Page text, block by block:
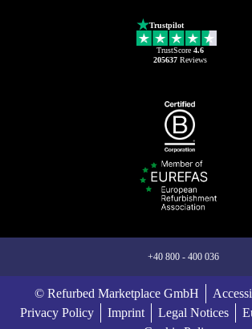
Trustpilot
TrustScore 4.6
205637Reviews
+40 800 - 400 036
© Refurbed Marketplace GmbH
Privacy Policy
Imprint Legal Notices